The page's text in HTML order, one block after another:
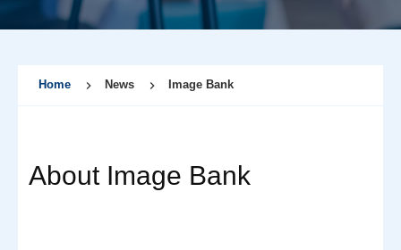
Home News Image Bank
About Image Bank